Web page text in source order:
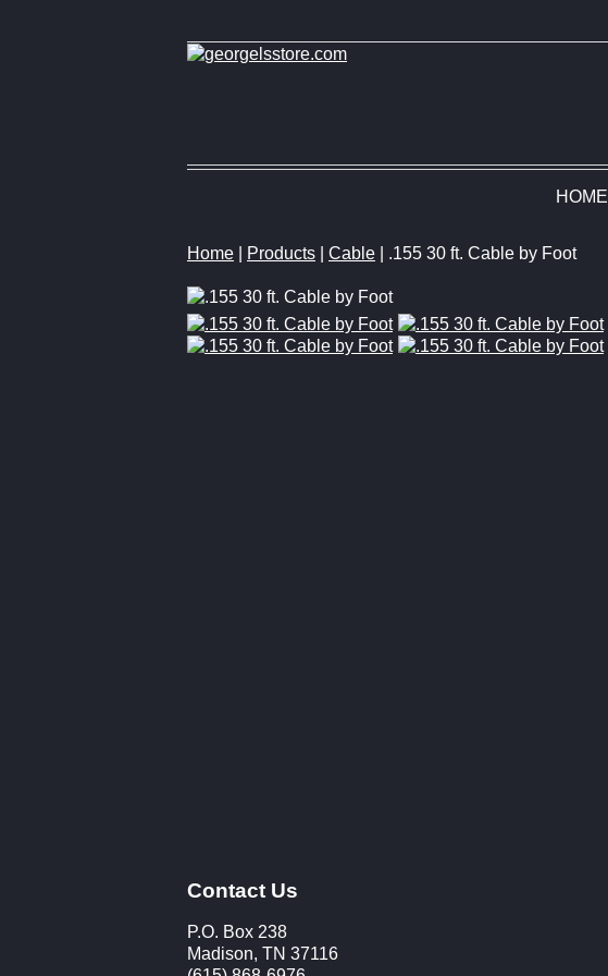
HOME
Home Products Cable | .155 30 ft. Cable by Foot
Contact Us
P.O. Box 238
Madison, TN 37116